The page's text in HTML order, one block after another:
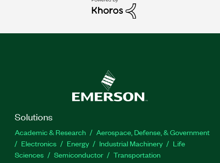
Solutions
Academic & Research
Aerospace, Defense, & Government
Electronics
Energy Industrial Machinery
Life
Sciences
Semiconductor Transportation